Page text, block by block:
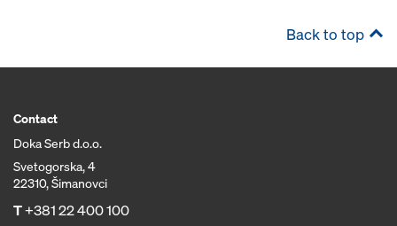
Back to top
Contact
Doka Serb d.o.o.
Svetogorska, 4
22310, Šimanovci
T+381 22 400 100